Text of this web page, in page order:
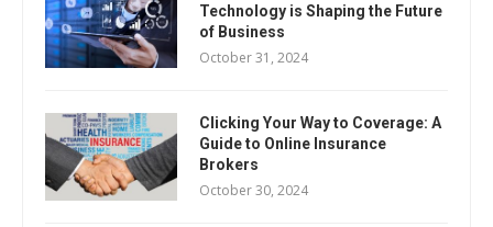
Technology is Shaping the Future
of Business
October 31, 2024
Clicking Your Way to Coverage: A
Guide to Online Insurance
Brokers
October 30, 2024